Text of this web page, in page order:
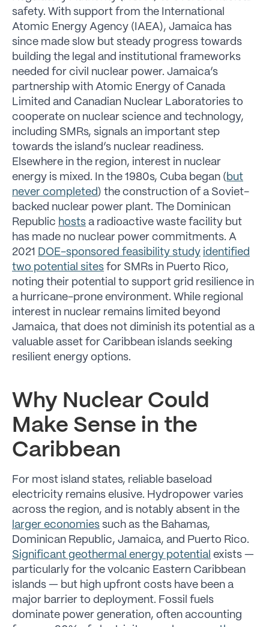
safety. With support from the International
Atomic Energy Agency (IAEA), Jamaica has
since made slow but steady progress towards
building the legal and institutional frameworks
needed for civil nuclear power. Jamaica’s
partnership with Atomic Energy of Canada
Limited and Canadian Nuclear Laboratories to
cooperate on nuclear science and technology,
including SMRs, signals an important step
towards the island’s nuclear readiness.
Elsewhere in the region, interest in nuclear
energy is mixed. In the 1980s, Cuba began ( but
never completed) the construction of a Soviet-
backed nuclear power plant. The Dominican
Republic hosts a radioactive waste facility but
has made no nuclear power commitments. A
2021 DOE-sponsored feasibility study identified
two potential sites for SMRs in Puerto Rico,
noting their potential to support grid resilience in
a hurricane-prone environment. While regional
interest in nuclear remains limited beyond
Jamaica, that does not diminish its potential as a
valuable asset for Caribbean islands seeking
resilient energy options.
Why Nuclear Could
Make Sense in the
Caribbean
For most island states, reliable baseload
electricity remains elusive. Hydropower varies
across the region, and is notably absent in the
larger economies such as the Bahamas,
Dominican Republic, Jamaica, and Puerto Rico.
Significant geothermal energy potential exists —
particularly for the volcanic Eastern Caribbean
islands — but high upfront costs have been a
major barrier to deployment. Fossil fuels
dominate power generation, often accounting